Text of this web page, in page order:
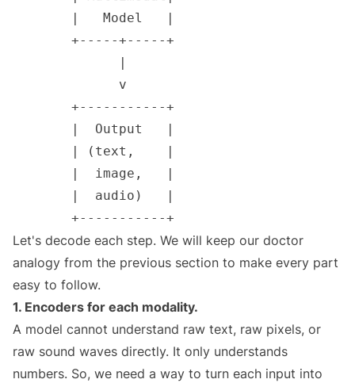
Let's decode each step. We will keep our doctor
analogy from the previous section to make every part
easy to follow.
1. Encoders for each modality.
A model cannot understand raw text, raw pixels, or
raw sound waves directly. It only understands
numbers. So, we need a way to turn each input into